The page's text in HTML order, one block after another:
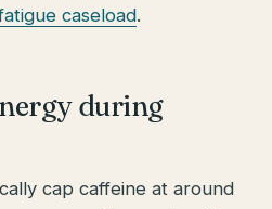
caseload.
during
cap caffeine at around